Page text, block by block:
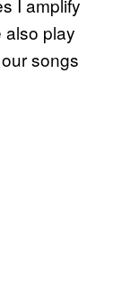
also play
songs